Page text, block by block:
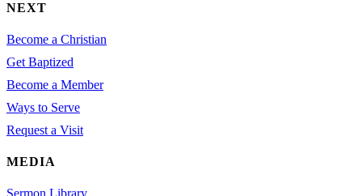
NEXT
Become a Christian
Get Baptized
Become a Member
Ways to Serve
Request a Visit
MEDIA